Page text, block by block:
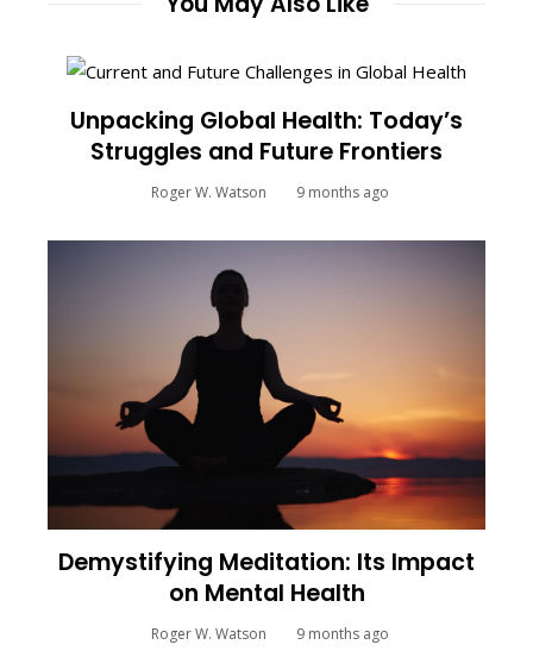
Unpacking Global Health: Today’s
Struggles and Future Frontiers
Roger W. Watson 9 months ago
Demystifying Meditation: Its Impact
on Mental Health
Roger W. Watson 9 months ago